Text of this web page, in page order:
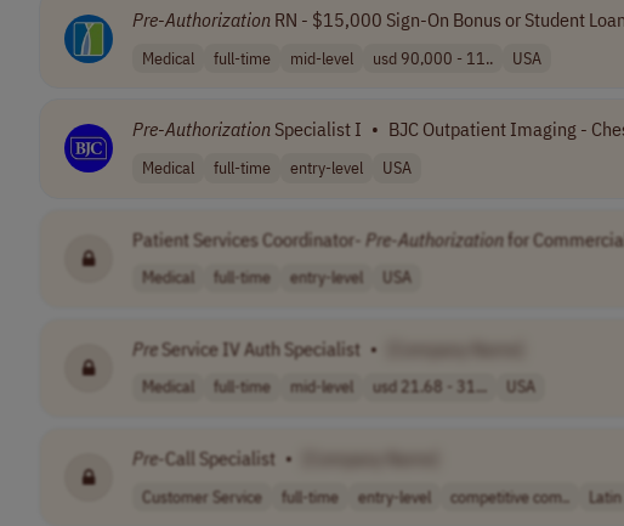
Pre-Authorization RN - $15,000 Sign-On Bonus or Student
Medical full-time mid-level usd 90,000 - 11.. USA
Pre-Authorization Specialist I • BJC Outpatient Imaging -
Medical full-time entry-level USA
Patient Services Coordinator- Pre-Authorizationfor
Medical full-time entry-level USA
PreService IV Auth Specialist •
Medical full-time mid-level usd 21.68 - 31... USA
Pre-Call Specialist •
Customer Service full-time entry-level competitive com..